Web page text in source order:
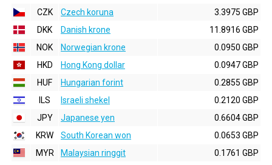
CZK
Czech koruna
3.3975 GBP
DKK
Danish krone
11.8916 GBP
NOK
Norwegian krone
0.0950 GBP
HKD
Hong Kong dollar
0.0947 GBP
HUF
Hungarian forint
0.2855 GBP
ILS
Israeli shekel
0.2120 GBP
JPY
Japanese yen
0.6604 GBP
KRW
South Korean won
0.0653 GBP
MYR
Malaysian ringgit
0.1761 GBP